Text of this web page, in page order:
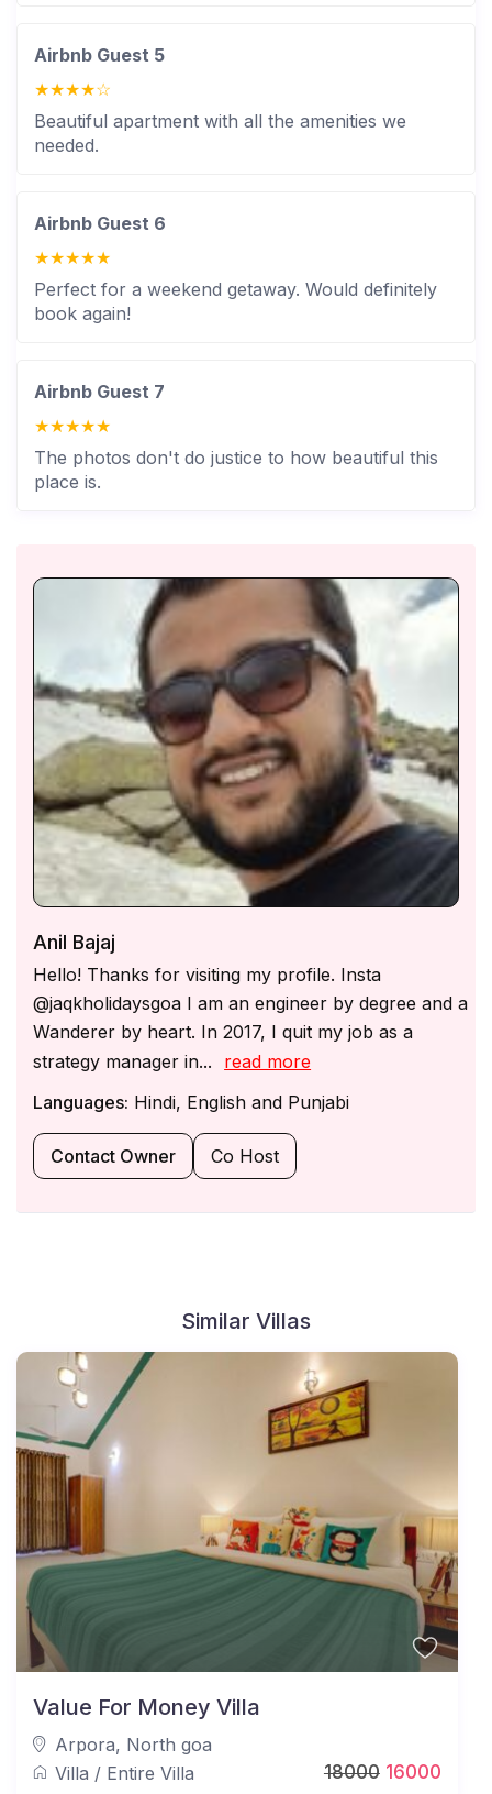
Guests are encouraged to respect house rules &
maintain the villa’s condition.
Airbnb Guest 5
★★★★☆
Beautiful apartment with all the amenities we
needed.
Airbnb Guest 6
★★★★★
Perfect for a weekend getaway. Would definitely
book again!
Airbnb Guest 7
★★★★★
The photos don't do justice to how beautiful this
place is.
Anil Bajaj
Hello! Thanks for visiting my profile. Insta
@jaqkholidaysgoa I am an engineer by degree and a
Wanderer by heart. In 2017, I quit my job as a
strategy manager in...
read more
Languages: Hindi, English and Punjabi
Contact Owner Co Host
Similar Villas
1800016000
Value For Money Villa
Arpora, North goa
Villa / Entire Villa